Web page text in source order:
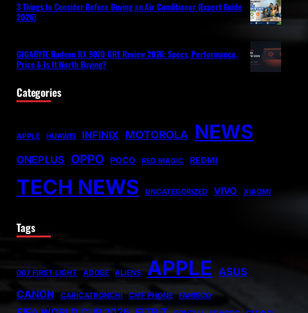
3 Things to Consider Before Buying an Air Conditioner (Expert Guide
2026)
GIGABYTE Radeon RX 9070 GRE Review 2026: Specs, Performance,
Price & Is It Worth Buying?
Categories
APPLE HUAWEI INFINIX MOTOROLA NEWS
ONEPLUS OPPO POCO RED MAGIC REDMI
TECH NEWS UNCATEGORIZED VIVO XIAOMI
Tags
007 FIRST LIGHT ADOBE ALIENS APPLE ASUS
CANON
CARICATRONCHI CMF PHONE FANISCO